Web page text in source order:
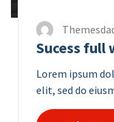
Sucess full
Lorem ipsum
elit, sed do